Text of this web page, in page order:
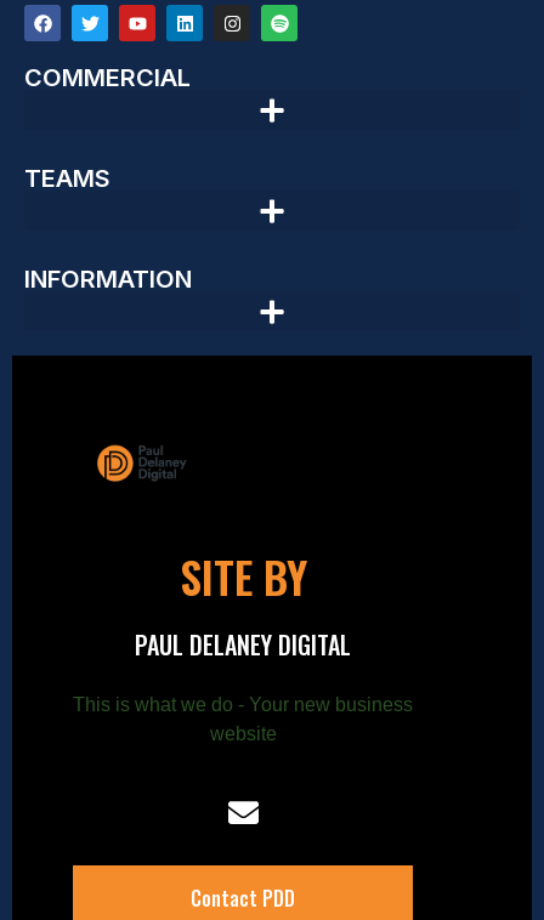
COMMERCIAL
TEAMS
INFORMATION
SITE BY
PAUL DELANEY DIGITAL
This is what we do - Your new business
website
Contact PDD